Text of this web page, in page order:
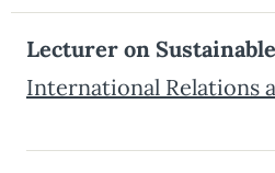
Lecturer on
International Relations